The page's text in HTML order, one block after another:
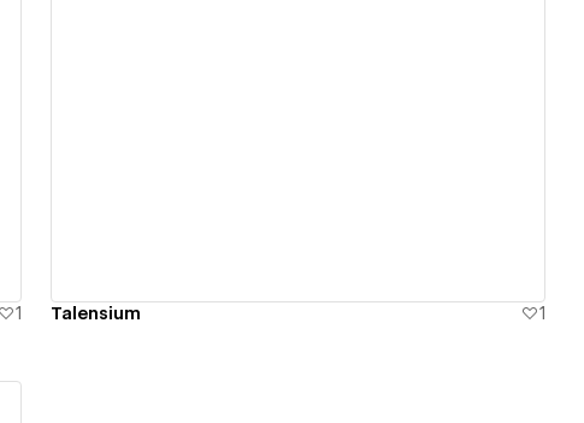
1 Talensium 1